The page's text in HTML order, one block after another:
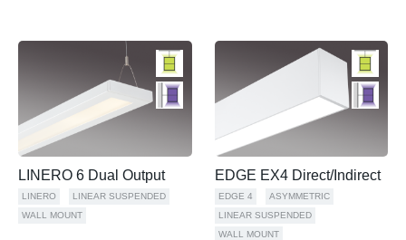
LINERO 6 Dual Output
LINERO
LINEAR SUSPENDED
WALL MOUNT
EDGE EX4 Direct/Indirect
EDGE 4
ASYMMETRIC
LINEAR SUSPENDED
WALL MOUNT